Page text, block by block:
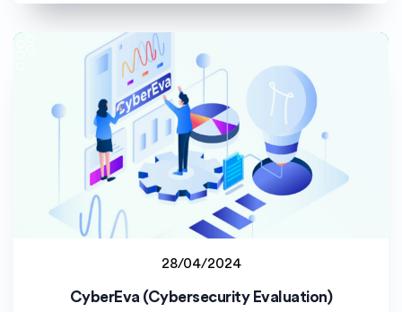
28/04/2024
CyberEva (Cybersecurity Evaluation)
Uniwersytet Opolski (UO)